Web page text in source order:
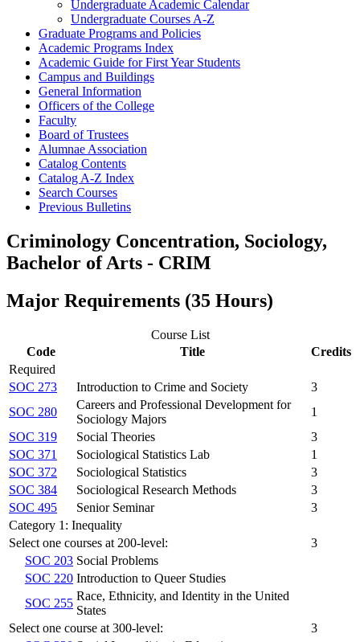
Undergraduate Academic Calendar
Undergraduate Courses A-​Z
Graduate Programs and Policies
Academic Programs Index
Academic Guide for First Year Students
Campus and Buildings
General Information
Officers of the College
Faculty
Board of Trustees
Alumnae Association
Catalog Contents
Catalog A-​Z Index
Search Courses
Previous Bulletins
Criminology Concentration, Sociology,
Bachelor of Arts - CRIM
Major Requirements (35 Hours)
Course List
Code
Title
Credits
Required
SOC 273
Introduction to Crime and Society
3
SOC 280
Careers and Professional Development for
Sociology Majors
1
SOC 319
Social Theories
3
SOC 371
Sociological Statistics Lab
1
SOC 372
Sociological Statistics
3
SOC 384
Sociological Research Methods
3
SOC 495
Senior Seminar
3
Category 1: Inequality
Select one courses at 200-level:
3
SOC 203 Social Problems
SOC 220 Introduction to Queer Studies
SOC 255
Race, Ethnicity, and Identity in the United
States
Select one course at 300-level:
3